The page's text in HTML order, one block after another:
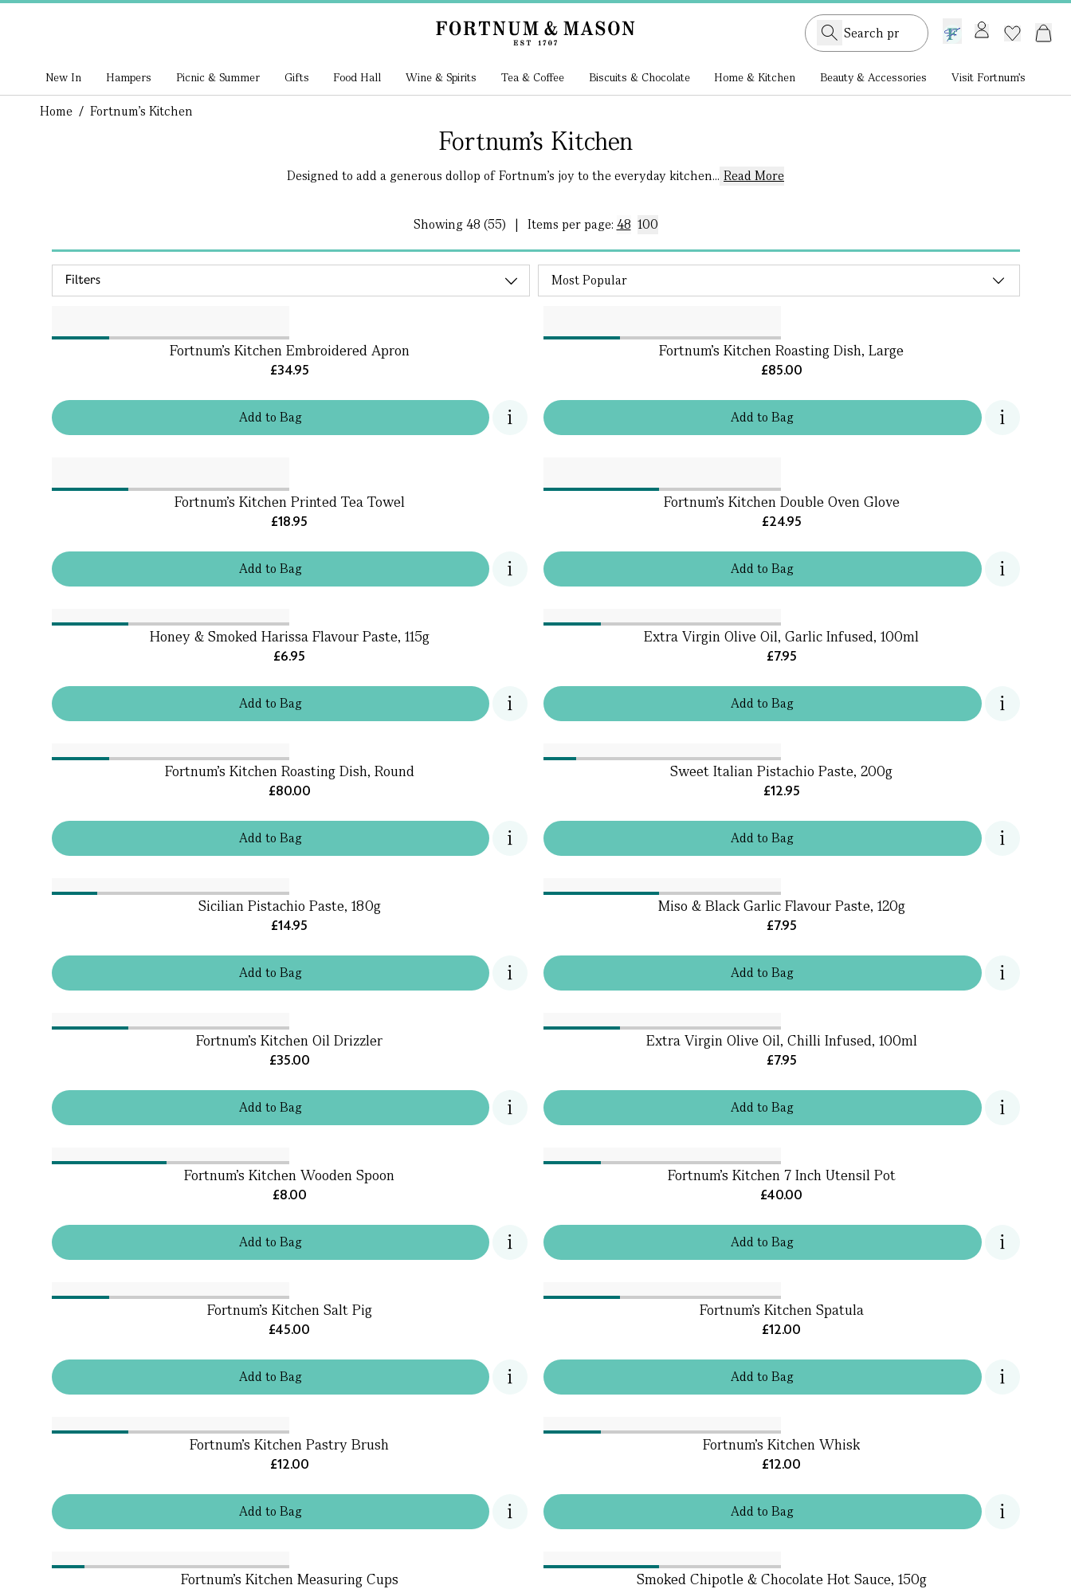
GB /£ GBP
New In Hampers Picnic & Summer Gifts Food Hall Wine & Spirits Tea & Coffee Biscuits & Chocolate Home & Kitchen Beauty & Accessories Visit Fortnum's
Home / Fortnum's Kitchen
Fortnum's Kitchen
Designed to add a generous dollop of Fortnum’s joy to the everyday kitchen... Read More
Showing48 (55) | Items per page: 48 100
Filters
Addto Bag
Fortnum’s Kitchen Embroidered Apron
£34.95
Addto Bag
Fortnum's Kitchen Roasting Dish, Large
£85.00
Addto Bag
Fortnum’s Kitchen Printed Tea Towel
£18.95
Addto Bag
Fortnum’s Kitchen Double Oven Glove
£24.95
Addto Bag
Honey & Smoked Harissa Flavour Paste, 115g
£6.95
Addto Bag
Extra Virgin Olive Oil, Garlic Infused, 100ml
£7.95
Addto Bag
Fortnum's Kitchen Roasting Dish, Round
£80.00
Addto Bag
Sweet Italian Pistachio Paste, 200g
£12.95
Addto Bag
Sicilian Pistachio Paste, 180g
£14.95
Addto Bag
Miso & Black Garlic Flavour Paste, 120g
£7.95
Addto Bag
Fortnum's Kitchen Oil Drizzler
£35.00
Addto Bag
Extra Virgin Olive Oil, Chilli Infused, 100ml
£7.95
Addto Bag
Fortnum's Kitchen Wooden Spoon
£8.00
Addto Bag
Fortnum's Kitchen 7 Inch Utensil Pot
£40.00
Addto Bag
Fortnum's Kitchen Salt Pig
£45.00
Addto Bag
Fortnum's Kitchen Spatula
£12.00
Addto Bag
Fortnum's Kitchen Pastry Brush
£12.00
Addto Bag
Fortnum's Kitchen Whisk
£12.00
Fortnum's Kitchen Measuring Cups Smoked Chipotle & Chocolate Hot Sauce, 150g